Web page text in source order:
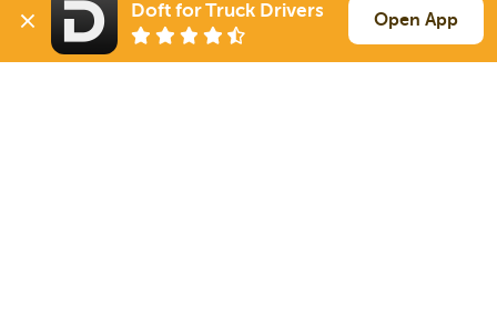
Solutions Services
Doft for Truck Drivers Open App